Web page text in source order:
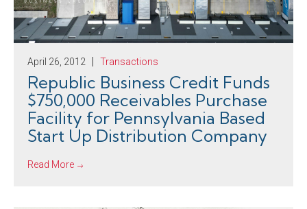
April 26, 2012 Transactions
Republic Business Credit Funds
$750,000 Receivables Purchase
Facility for Pennsylvania Based
Start Up Distribution Company
Read More